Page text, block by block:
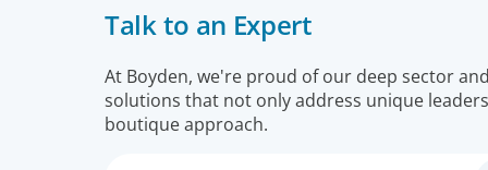
Our leadership specialists ensure clients have the
right leaders by assessing their existing bench,
determining needs, and providing talent
development, alignment and succession.
Talk to an Expert
At Boyden, we're proud of our deep sector
solutions that not only address unique
boutique approach.